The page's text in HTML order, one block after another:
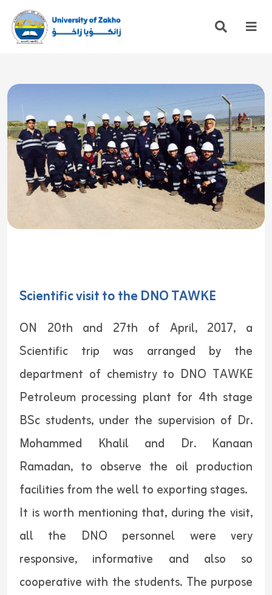
Scientific visit to the DNO TAWKE
ON 20th and 27th of April, 2017, a
Scientific trip was arranged by the
department of chemistry to DNO TAWKE
Petroleum processing plant for 4th stage
BSc students, under the supervision of Dr.
Mohammed Khalil and Dr. Kanaan
Ramadan, to observe the oil production
facilities from the well to exporting stages.
It is worth mentioning that, during the visit,
all the DNO personnel were very
responsive, informative and also so
cooperative with the students. The purpose